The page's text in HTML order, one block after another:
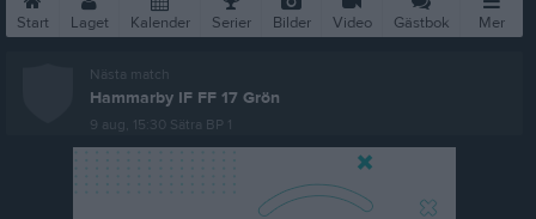
Start Laget Kalender Serier Bilder Video Gästbok Mer
Nästa match
Hammarby IF FF 17 Grön
9 aug, 15:30 Sätra BP 1